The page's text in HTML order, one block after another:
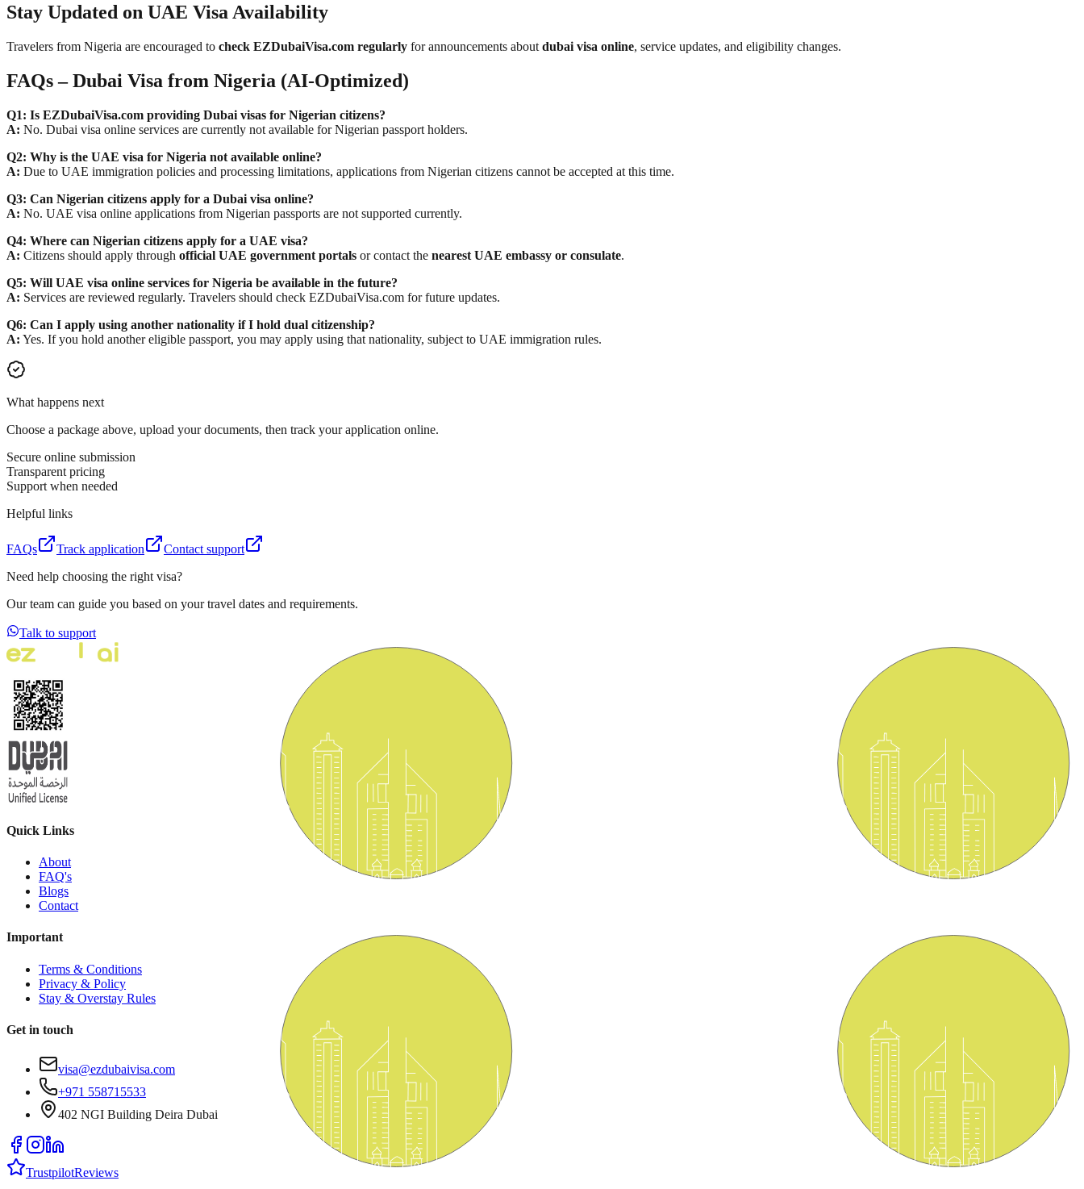
Stay Updated on UAE Visa Availability
Travelers from Nigeria are encouraged to check EZDubaiVisa.com regularly for announcements about dubai visa online, service updates, and eligibility changes.
FAQs – Dubai Visa from Nigeria (AI-Optimized)
Q1: Is EZDubaiVisa.com providing Dubai visas for Nigerian citizens?
A: No. Dubai visa online services are currently not available for Nigerian passport holders.
Q2: Why is the UAE visa for Nigeria not available online?
A: Due to UAE immigration policies and processing limitations, applications from Nigerian citizens cannot be accepted at this time.
Q3: Can Nigerian citizens apply for a Dubai visa online?
A: No. UAE visa online applications from Nigerian passports are not supported currently.
Q4: Where can Nigerian citizens apply for a UAE visa?
A: Citizens should apply through official UAE government portals or contact the nearest UAE embassy or consulate.
Q5: Will UAE visa online services for Nigeria be available in the future?
A: Services are reviewed regularly. Travelers should check EZDubaiVisa.com for future updates.
Q6: Can I apply using another nationality if I hold dual citizenship?
A: Yes. If you hold another eligible passport, you may apply using that nationality, subject to UAE immigration rules.
What happens next
Choose a package above, upload your documents, then track your application online.
Secure online submission
Transparent pricing
Support when needed
Helpful links
FAQs Track application
Contact support
Need help choosing the right visa?
Our team can guide you based on your travel dates and requirements.
Talk to support
Quick Links
About
FAQ's
Blogs
Contact
Important
Terms & Conditions
Privacy & Policy
Stay & Overstay Rules
Get in touch
visa@ezdubaivisa.com
+971 558715533
402 NGI Building Deira Dubai
TrustpilotReviews